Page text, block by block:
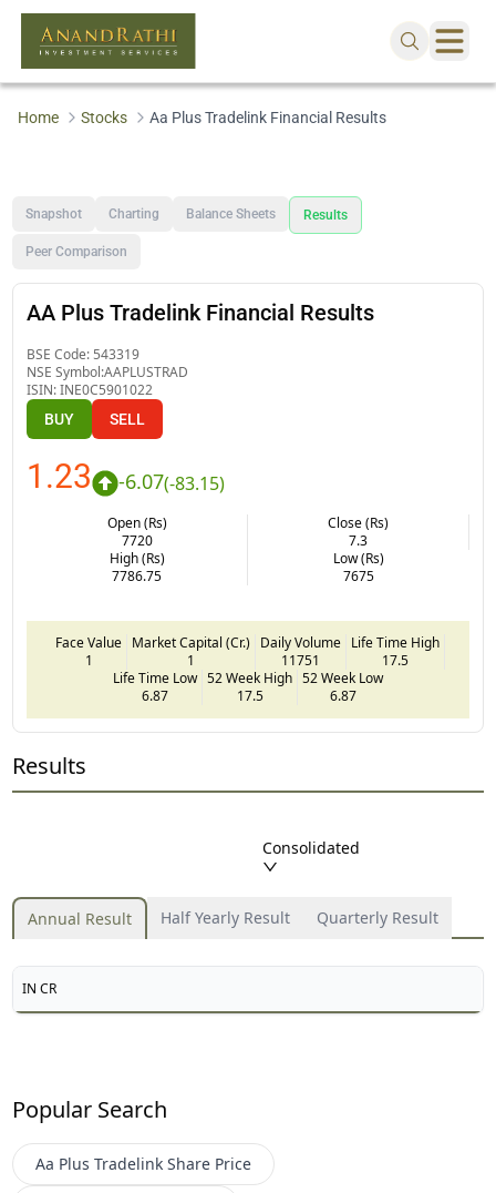
Home Stocks Aa Plus Tradelink Financial Results
Snapshot Charting Balance Sheets Results
Peer Comparison
AA Plus Tradelink Financial Results
BSE Code: 543319
NSE Symbol:AAPLUSTRAD
ISIN:INE0C5901022
BUY SELL
1.23 -6.07(-83.15)
Open (Rs)
7720
Close (Rs)
7.3
High (Rs)
7786.75
Low (Rs)
7675
Face Value
1
Market Capital (Cr.)
1
Daily Volume
11751
Life Time High
17.5
Life Time Low
6.87
52 Week High
17.5
52 Week Low
6.87
Results
Consolidated
Annual Result Half Yearly Result Quarterly Result
IN CR
Popular Search
Aa Plus Tradelink Share Price